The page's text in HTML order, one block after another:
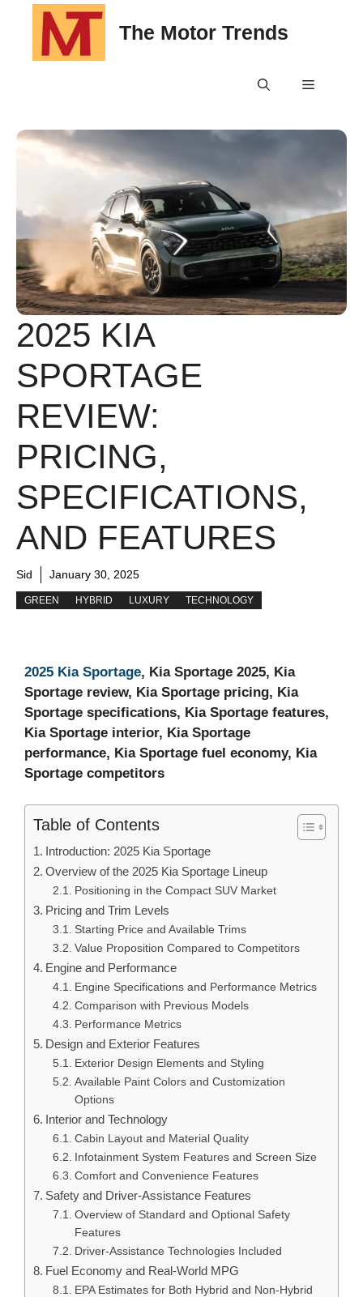
content
The Motor Trends
Menu
2025 KIA
SPORTAGE
REVIEW:
PRICING,
SPECIFICATIONS,
AND FEATURES
Sid January 30, 2025
GREEN HYBRID LUXURY TECHNOLOGY
2025 Kia Sportage, Kia Sportage 2025, Kia
Sportage review, Kia Sportage pricing, Kia
Sportage specifications, Kia Sportage features,
Kia Sportage interior, Kia Sportage
performance, Kia Sportage fuel economy, Kia
Sportage competitors
Table of Contents
Introduction: 2025 Kia Sportage
Overview of the 2025 Kia Sportage Lineup
Positioning in the Compact SUV Market
Pricing and Trim Levels
Starting Price and Available Trims
Value Proposition Compared to Competitors
Engine and Performance
Engine Specifications and Performance Metrics
Comparison with Previous Models
Performance Metrics
Design and Exterior Features
Exterior Design Elements and Styling
Available Paint Colors and Customization
Options
Interior and Technology
Cabin Layout and Material Quality
Infotainment System Features and Screen Size
Comfort and Convenience Features
Safety and Driver-Assistance Features
Overview of Standard and Optional Safety
Features
Driver-Assistance Technologies Included
Fuel Economy and Real-World MPG
EPA Estimates for Both Hybrid and Non-Hybrid